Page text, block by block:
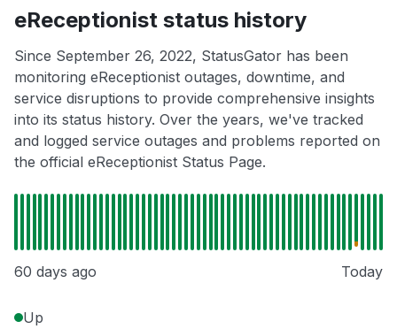
eReceptionist status history
Since September 26, 2022, StatusGator has been
monitoring eReceptionist outages, downtime, and
service disruptions to provide comprehensive insights
into its status history. Over the years, we've tracked
and logged service outages and problems reported on
the official eReceptionist Status Page.
60 days ago Today
Up